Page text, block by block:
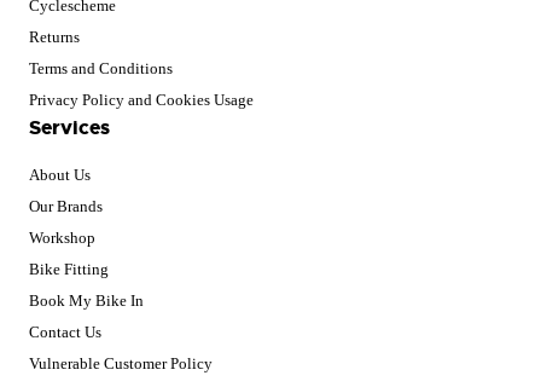
Cyclescheme
Returns
Terms and Conditions
Privacy Policy and Cookies Usage
Services
About Us
Our Brands
Workshop
Bike Fitting
Book My Bike In
Contact Us
Vulnerable Customer Policy